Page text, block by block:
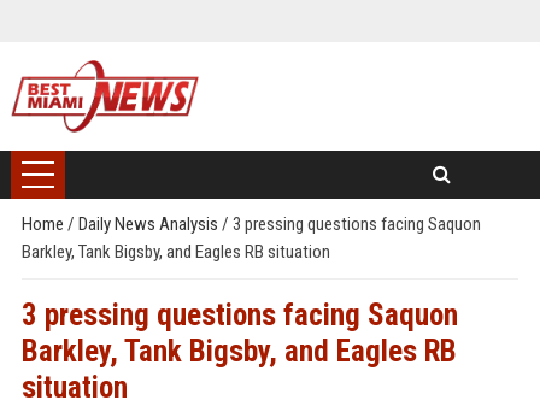
Home / Daily News Analysis / 3 pressing questions facing Saquon
Barkley, Tank Bigsby, and Eagles RB situation
3 pressing questions facing Saquon
Barkley, Tank Bigsby, and Eagles RB
situation